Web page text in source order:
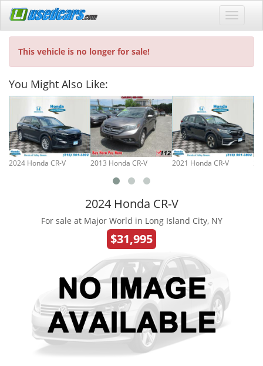
This vehicle is no longer for sale!
You Might Also Like:
2024 Honda CR-V 2013 Honda CR-V 2021 Honda CR-V
2024 Honda CR-V
For sale at Major World in Long Island City, NY
$31,995